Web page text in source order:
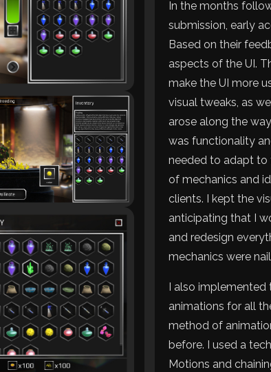
In the months
submission, early
Based on their
aspects of the UI.
make the UI more
visual tweaks, as
arose along the
was functionality
needed to adapt to
of mechanics and
clients. I kept the
anticipating that I
and redesign
mechanics were
I also
animations for all
method of
before. I used a
Motions and